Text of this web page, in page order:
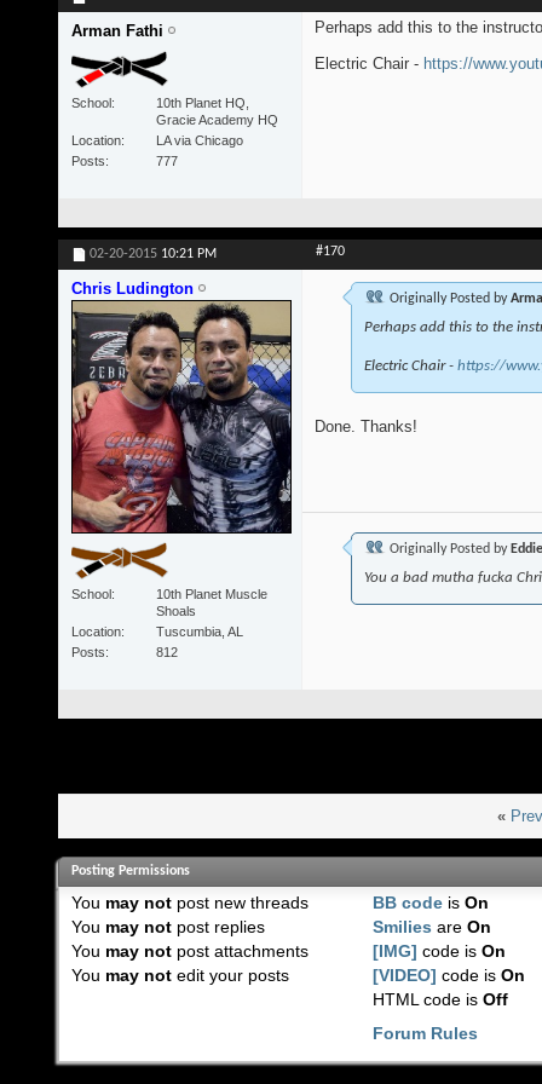
Arman Fathi
School
10th Planet HQ,
Gracie Academy HQ
Location
LA via Chicago
Posts
777
Perhaps add this to the
Electric Chair - https://
02-20-2015 10:21 PM #170
Chris Ludington
School
10th Planet Muscle
Shoals
Location
Tuscumbia, AL
Posts
812
Originally Posted by
Perhaps add this to the
Electric Chair - https://
Done. Thanks!
Originally Posted by
You a bad mutha fucka
«
Posting Permissions
You may notpost new threads
You may notpost replies
You may notpost attachments
You may notedit your posts
BB code isOn
Smilies areOn
[IMG] code isOn
[VIDEO] code isOn
HTML code isOff
Forum Rules